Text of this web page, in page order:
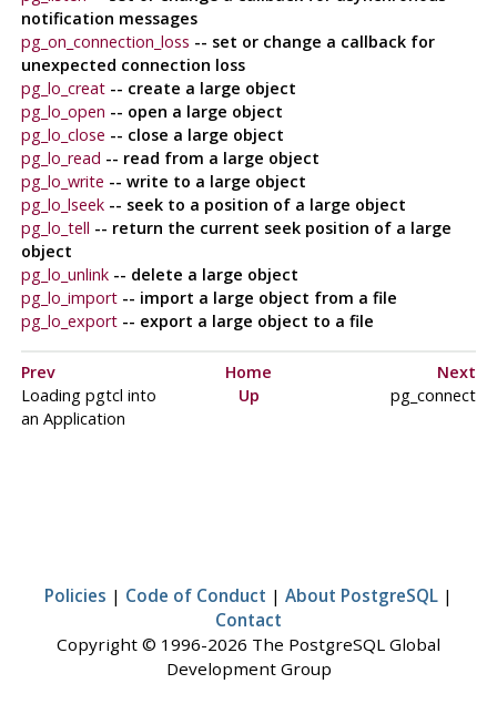
notification messages
pg_on_connection_loss -- set or change a callback for
unexpected connection loss
pg_lo_creat-- create a large object
pg_lo_open -- open a large object
pg_lo_close -- close a large object
pg_lo_read -- read from a large object
pg_lo_write -- write to a large object
pg_lo_lseek-- seek to a position of a large object
pg_lo_tell -- return the current seek position of a large
object
pg_lo_unlink-- delete a large object
pg_lo_import-- import a large object from a file
pg_lo_export-- export a large object to a file
Prev Home
Next
Loading pgtcl into
an Application
Up pg_connect
Policies | Code of Conduct | About PostgreSQL |
Contact
Copyright © 1996-2026 The PostgreSQL Global
Development Group